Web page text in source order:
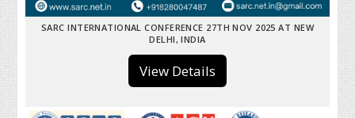
SARC INTERNATIONAL CONFERENCE 27TH NOV 2025 AT NEW
DELHI, INDIA
View Details